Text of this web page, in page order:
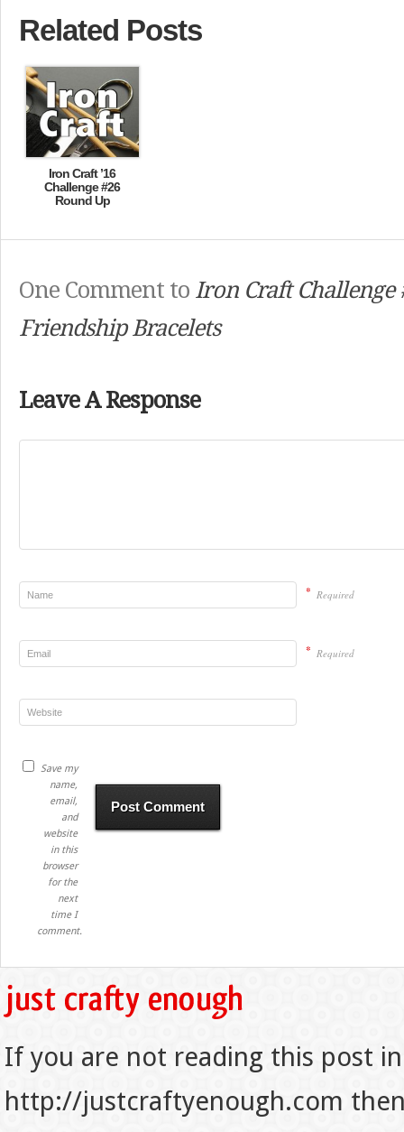
Related Posts
Iron Craft ’16
Challenge #26
Round Up
One Comment to Iron Craft Challenge
Friendship Bracelets
Leave A Response
* Required
* Required
Save my
name,
email,
and
website
in this
browser
for the
next
time I
comment.
If you are not reading this post
http://justcraftyenough.com